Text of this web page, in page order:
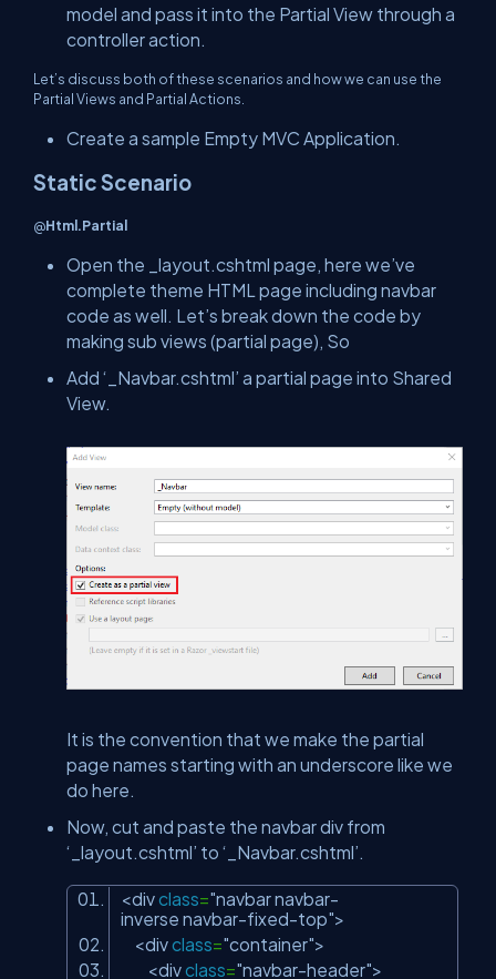
model and pass it into the Partial View through a
controller action.
Let’s discuss both of these scenarios and how we can use the
Partial Views and Partial Actions.
Create a sample Empty MVC Application.
Static Scenario
@Html.Partial
Open the _layout.cshtml page, here we’ve
complete theme HTML page including navbar
code as well. Let’s break down the code by
making sub views (partial page), So
Add ‘_Navbar.cshtml’ a partial page into Shared
View.
It is the convention that we make the partial
page names starting with an underscore like we
do here.
Now, cut and paste the navbar div from
‘_layout.cshtml’ to ‘_Navbar.cshtml’.
<divclass="navbar navbar-
inverse navbar-fixed-top">
<divclass="container">
<divclass="navbar-header">